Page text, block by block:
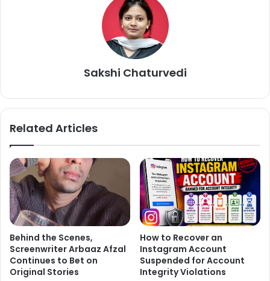
Love Aaj Kal also features Randeep Hooda and Aarushi
Sharma in important roles.
Sakshi Chaturvedi
Related Articles
Behind the Scenes,
Screenwriter Arbaaz Afzal
Continues to Bet on
Original Stories
How to Recover an
Instagram Account
Suspended for Account
Integrity Violations